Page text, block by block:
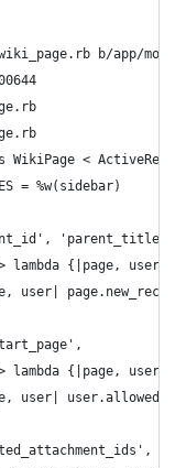
b/app/
WikiPage <
= %w(sidebar)
{|page, user|
{|page, user|
user|